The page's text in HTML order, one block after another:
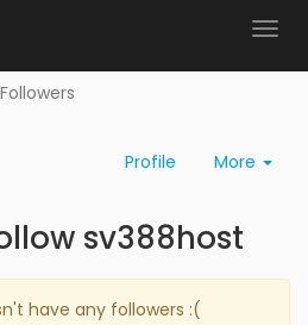
Followers
Profile More
sv388host
have any followers :(